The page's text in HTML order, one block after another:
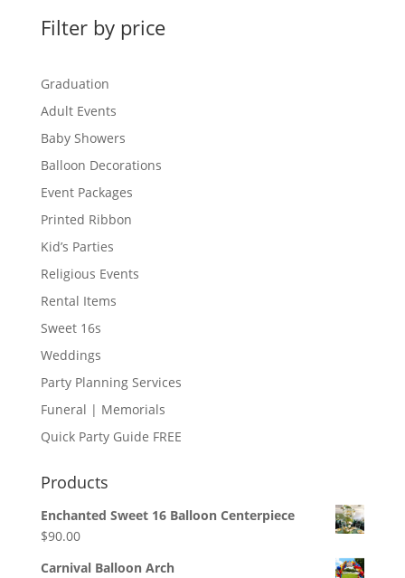
Filter by price
Graduation
Adult Events
Baby Showers
Balloon Decorations
Event Packages
Printed Ribbon
Kid’s Parties
Religious Events
Rental Items
Sweet 16s
Weddings
Party Planning Services
Funeral | Memorials
Quick Party Guide FREE
Products
Enchanted Sweet 16 Balloon Centerpiece
$90.00
Carnival Balloon Arch